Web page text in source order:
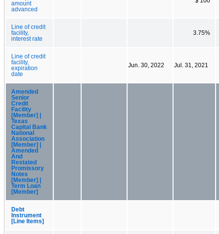
amount
advanced
Line of credit
facility,
interest rate
3.75%
Line of credit
facility,
expiration
date
Jun. 30, 2022 Jul. 31, 2021
Amended
Senior
Credit
Facility
[Member] |
Texas
Capital Bank
National
Association
[Member] |
Amended
And
Restated
Promissory
Notes
[Member] |
Term Loan
[Member]
Debt
Instrument
[Line Items]